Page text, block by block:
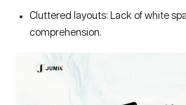
Cluttered layouts: Lack of white
comprehension.